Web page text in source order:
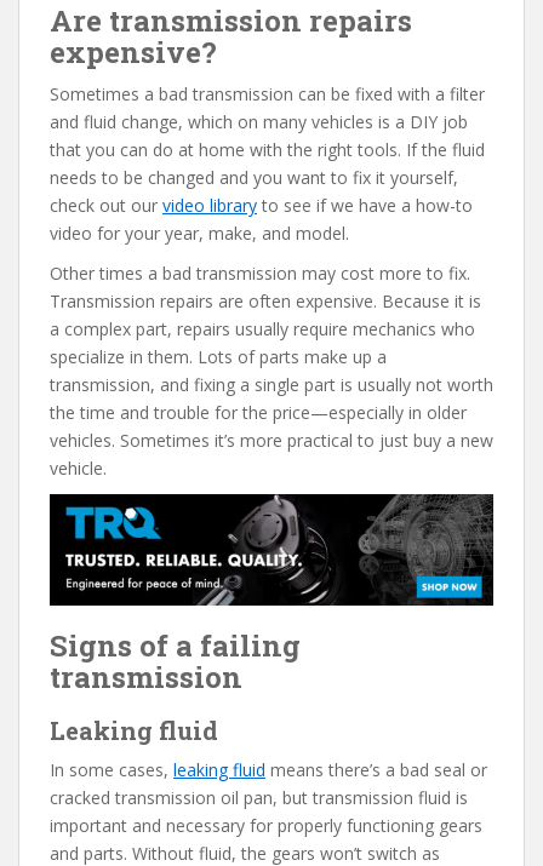
Are transmission repairs
expensive?
Sometimes a bad transmission can be fixed with a filter
and fluid change, which on many vehicles is a DIY job
that you can do at home with the right tools. If the fluid
needs to be changed and you want to fix it yourself,
check out our video libraryto see if we have a how-to
video for your year, make, and model.
Other times a bad transmission may cost more to fix.
Transmission repairs are often expensive. Because it is
a complex part, repairs usually require mechanics who
specialize in them. Lots of parts make up a
transmission, and fixing a single part is usually not worth
the time and trouble for the price—especially in older
vehicles. Sometimes it’s more practical to just buy a new
vehicle.
Signs of a failing
transmission
Leaking fluid
In some cases, leaking fluid means there’s a bad seal or
cracked transmission oil pan, but transmission fluid is
important and necessary for properly functioning gears
and parts. Without fluid, the gears won’t switch as